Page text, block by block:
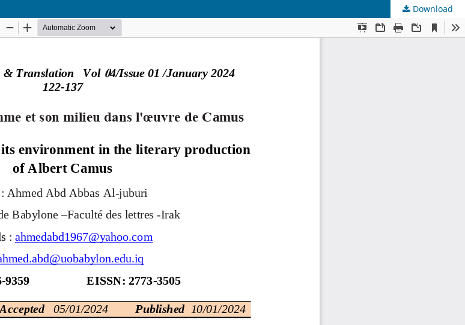
Download